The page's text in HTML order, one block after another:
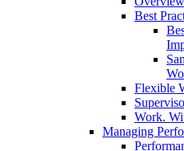
Best
Flexible
Work.
Managing